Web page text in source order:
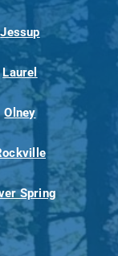
Jessup
Laurel
Olney
Spring